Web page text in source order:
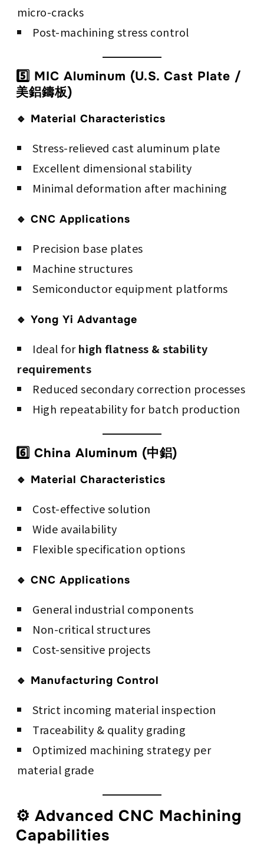
micro-cracks
Post-machining stress control
5️⃣ MIC Aluminum (U.S. Cast Plate /
美鋁鑄板)
🔹 Material Characteristics
Stress-relieved cast aluminum plate
Excellent dimensional stability
Minimal deformation after machining
🔹 CNC Applications
Precision base plates
Machine structures
Semiconductor equipment platforms
🔹 Yong Yi Advantage
Ideal forhigh flatness & stability
requirements
Reduced secondary correction processes
High repeatability for batch production
6️⃣ China Aluminum (中鋁)
🔹 Material Characteristics
Cost-effective solution
Wide availability
Flexible specification options
🔹 CNC Applications
General industrial components
Non-critical structures
Cost-sensitive projects
🔹 Manufacturing Control
Strict incoming material inspection
Traceability & quality grading
Optimized machining strategy per
material grade
⚙️ Advanced CNC Machining
Capabilities